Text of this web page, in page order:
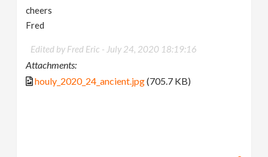
cheers
Fred
Edited by Fred Eric - July 24, 2020 18:19:16
Attachments:
houly_2020_24_ancient.jpg(705.7 KB)